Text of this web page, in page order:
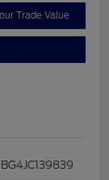
Trade Value